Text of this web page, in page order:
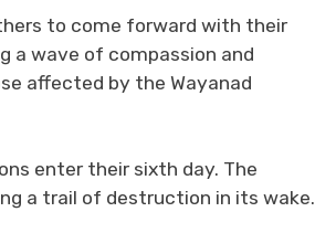
to come forward with their
a wave of compassion and
affected by the Wayanad
enter their sixth day. The
a trail of destruction in its wake.